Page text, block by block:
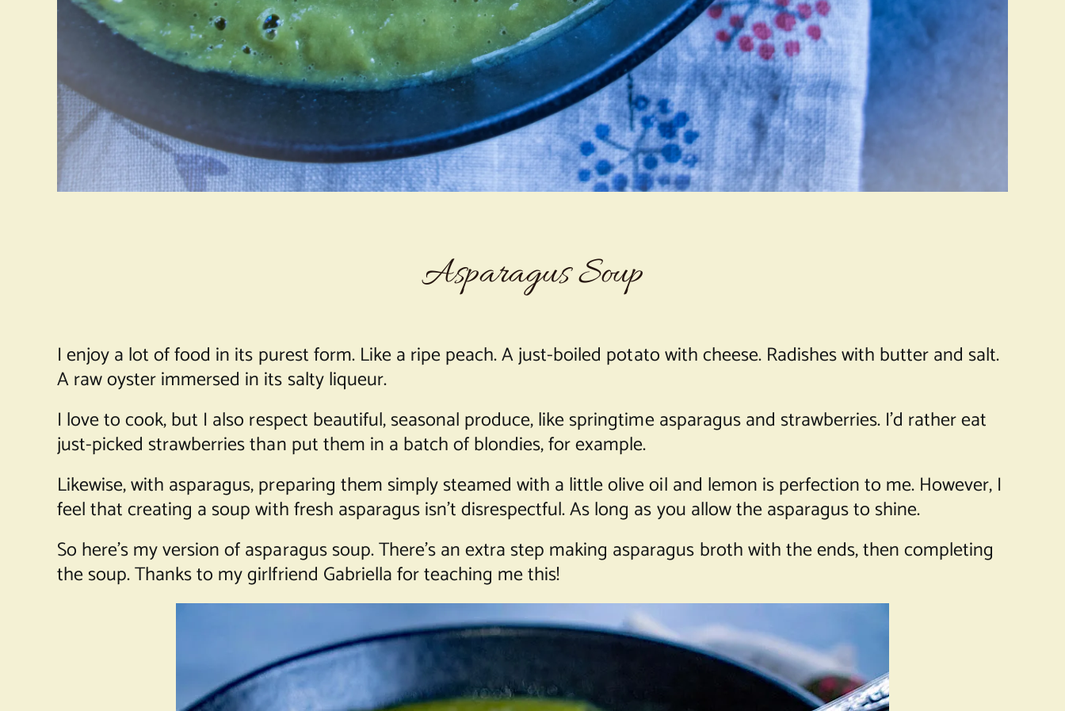
Asparagus Soup
I enjoy a lot of food in its purest form. Like a ripe peach. A just-boiled potato with cheese. Radishes with butter and salt.
A raw oyster immersed in its salty liqueur.
I love to cook, but I also respect beautiful, seasonal produce, like springtime asparagus and strawberries. I’d rather eat
just-picked strawberries than put them in a batch of blondies, for example.
Likewise, with asparagus, preparing them simply steamed with a little olive oil and lemon is perfection to me. However, I
feel that creating a soup with fresh asparagus isn’t disrespectful. As long as you allow the asparagus to shine.
So here’s my version of asparagus soup. There’s an extra step making asparagus broth with the ends, then completing
the soup. Thanks to my girlfriend Gabriella for teaching me this!